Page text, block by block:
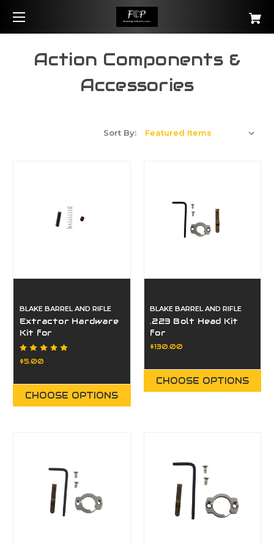
Action Components &
Accessories
Sort By:
BLAKE BARREL AND RIFLE
Extractor Hardware
Kit for
Paragon/Eminence
$5.00
CHOOSE OPTIONS
BLAKE BARREL AND RIFLE
.223 Bolt Head Kit
for
Paragon/Eminence
$130.00
CHOOSE OPTIONS